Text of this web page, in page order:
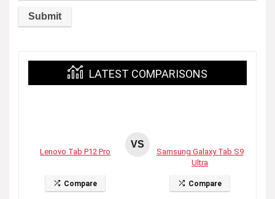
LATEST COMPARISONS
Lenovo Tab P12 Pro
Compare
VS
Samsung Galaxy Tab S9
Ultra
Compare